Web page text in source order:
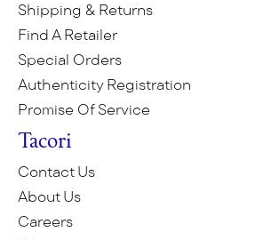
Shipping & Returns
Find A Retailer
Special Orders
Authenticity Registration
Promise Of Service
Tacori
Contact Us
About Us
Careers